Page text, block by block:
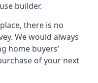
builder.
there is no
We would always
home buyers’
of your next